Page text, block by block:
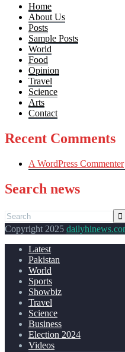
Home
About Us
Posts
Sample Posts
World
Food
Opinion
Travel
Science
Arts
Contact
Recent Comments
A WordPress Commenter
Search news
Copyright 2025
Latest
Pakistan
World
Sports
Showbiz
Travel
Science
Business
Election 2024
Videos